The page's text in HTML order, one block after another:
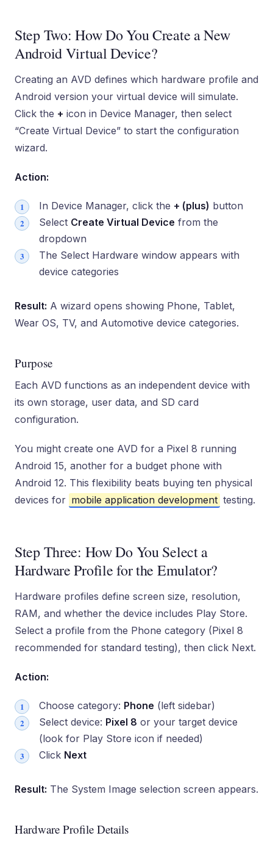
Step Two: How Do You Create a New
Android Virtual Device?
Creating an AVD defines which hardware profile and
Android version your virtual device will simulate.
Click the + icon in Device Manager, then select
“Create Virtual Device” to start the configuration
wizard.
Action:
In Device Manager, click the + (plus) button
Select Create Virtual Device from the
dropdown
The Select Hardware window appears with
device categories
Result: A wizard opens showing Phone, Tablet,
Wear OS, TV, and Automotive device categories.
Purpose
Each AVD functions as an independent device with
its own storage, user data, and SD card
configuration.
You might create one AVD for a Pixel 8 running
Android 15, another for a budget phone with
Android 12. This flexibility beats buying ten physical
devices for mobile application development testing.
Step Three: How Do You Select a
Hardware Profile for the Emulator?
Hardware profiles define screen size, resolution,
RAM, and whether the device includes Play Store.
Select a profile from the Phone category (Pixel 8
recommended for standard testing), then click Next.
Action:
Choose category: Phone (left sidebar)
Select device: Pixel 8 or your target device
(look for Play Store icon if needed)
Click Next
Result: The System Image selection screen appears.
Hardware Profile Details